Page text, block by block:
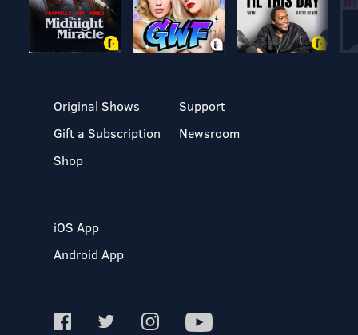
Original Shows
Gift a Subscription
Shop
Support
Newsroom
iOS App
Android App